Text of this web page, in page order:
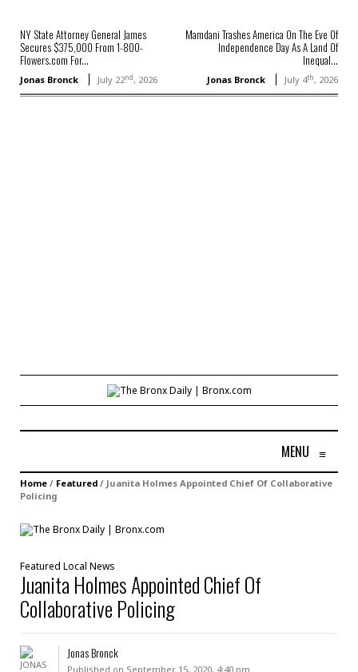
NY State Attorney General James
Secures $375,000 From 1-800-
Flowers.com For...
Jonas Bronck July 22nd, 2026
Mamdani Trashes America On The Eve Of
Independence Day As A Land Of
Inequal...
Jonas Bronck July 4th, 2026
MENU ≡
Home / Featured / Juanita Holmes Appointed Chief Of Collaborative
Policing
Featured Local News
Juanita Holmes Appointed Chief Of
Collaborative Policing
Jonas Bronck
Published on September 15, 2020, 4:40 pm